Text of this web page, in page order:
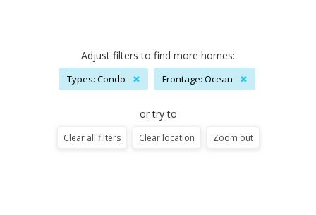
Adjust filters to find more homes:
Types: Condo ✖ Frontage: Ocean ✖
or try to
Clear all filters Clear location Zoom out